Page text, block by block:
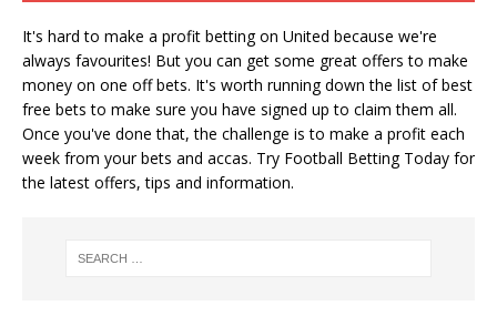
It's hard to make a profit betting on United because we're
always favourites! But you can get some great offers to make
money on one off bets. It's worth running down the list of best
free bets to make sure you have signed up to claim them all.
Once you've done that, the challenge is to make a profit each
week from your bets and accas. Try Football Betting Today for
the latest offers, tips and information.